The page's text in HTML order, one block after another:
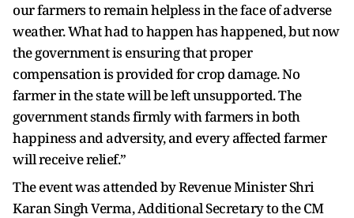
our farmers to remain helpless in the face of adverse
weather. What had to happen has happened, but now
the government is ensuring that proper
compensation is provided for crop damage. No
farmer in the state will be left unsupported. The
government stands firmly with farmers in both
happiness and adversity, and every affected farmer
will receive relief.”
The event was attended by Revenue Minister Shri
Karan Singh Verma, Additional Secretary to the CM